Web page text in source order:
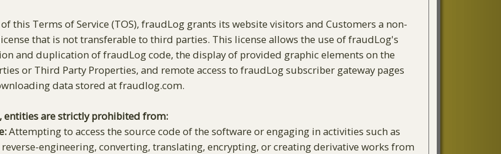
this Terms of Service (TOS), fraudLog grants its website visitors and Customers a non-
that is not transferable to third parties. This license allows the use of fraudLog's
and duplication of fraudLog code, the display of provided graphic elements on the
or Third Party Properties, and remote access to fraudLog subscriber gateway pages
data stored at fraudlog.com.
entities are strictly prohibited from:
Attempting to access the source code of the software or engaging in activities such as
engineering, converting, translating, encrypting, or creating derivative works from